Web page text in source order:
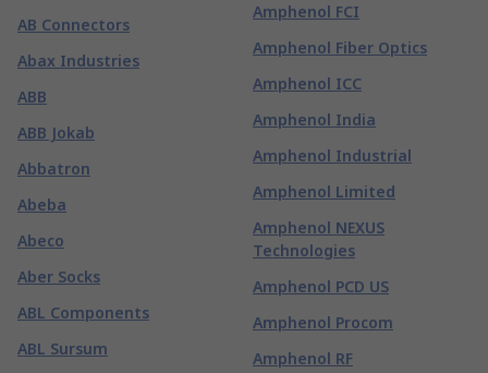
AB Connectors
Abax Industries
ABB
ABB Jokab
Abbatron
Abeba
Abeco
Aber Socks
ABL Components
ABL Sursum
Amphenol FCI
Amphenol Fiber Optics
Amphenol ICC
Amphenol India
Amphenol Industrial
Amphenol Limited
Amphenol NEXUS
Technologies
Amphenol PCD US
Amphenol Procom
Amphenol RF